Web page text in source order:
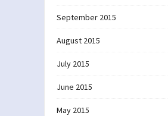
September 2015
August 2015
July 2015
June 2015
May 2015